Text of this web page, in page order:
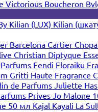
Victorious Boucheron
Kilian (LUX) Kilian
Barcelona Cartier
Christian Diptyque
Fendi Floraiku
Gritti Haute Fragrance
de Parfums Juliette
Prives Jo Malone
50 мл Kajal Kayali La